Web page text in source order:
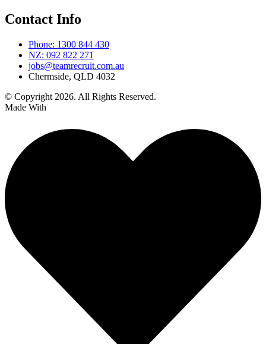
Contact Info
Phone: 1300 844 430
NZ: 092 822 271
jobs@teamrecruit.com.au
Chermside, QLD 4032
© Copyright 2026. All Rights Reserved.
Made With